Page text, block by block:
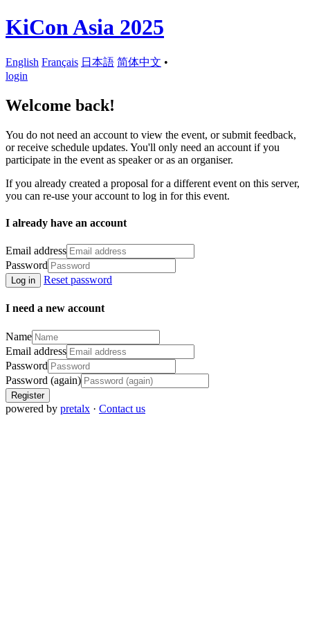
KiCon Asia 2025
English Français 日本語 简体中文 •
login
Welcome back!
You do not need an account to view the event, or submit feedback,
or receive schedule updates. You'll only need an account if you
participate in the event as speaker or as an organiser.
If you already created a proposal for a different event on this server,
you can re-use your account to log in for this event.
I already have an account
Email address
Password
Log in Reset password
I need a new account
Name
Email address
Password
Password (again)
Register
powered by pretalx · Contact us